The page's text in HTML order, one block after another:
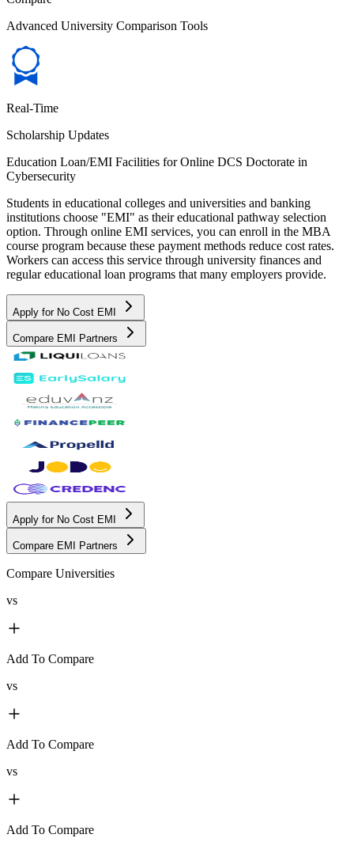
Advanced University Comparison Tools
Real-Time
Scholarship Updates
Education Loan/EMI Facilities for Online DCS Doctorate in
Cybersecurity
Students in educational colleges and universities and banking
institutions choose "EMI" as their educational pathway selection
option. Through online EMI services, you can enroll in the MBA
course program because these payment methods reduce cost rates.
Workers can access this service through university finances and
regular educational loan programs that many employers provide.
Apply for No Cost EMI
Compare EMI Partners
Apply for No Cost EMI
Compare EMI Partners
Compare Universities
vs
Add To Compare
vs
Add To Compare
vs
Add To Compare